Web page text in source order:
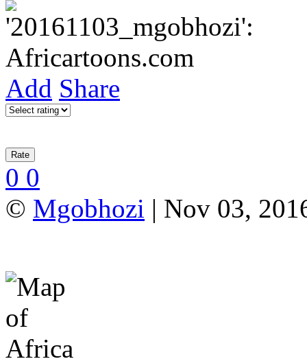
Add Share
0 0
© Mgobhozi | Nov 03,